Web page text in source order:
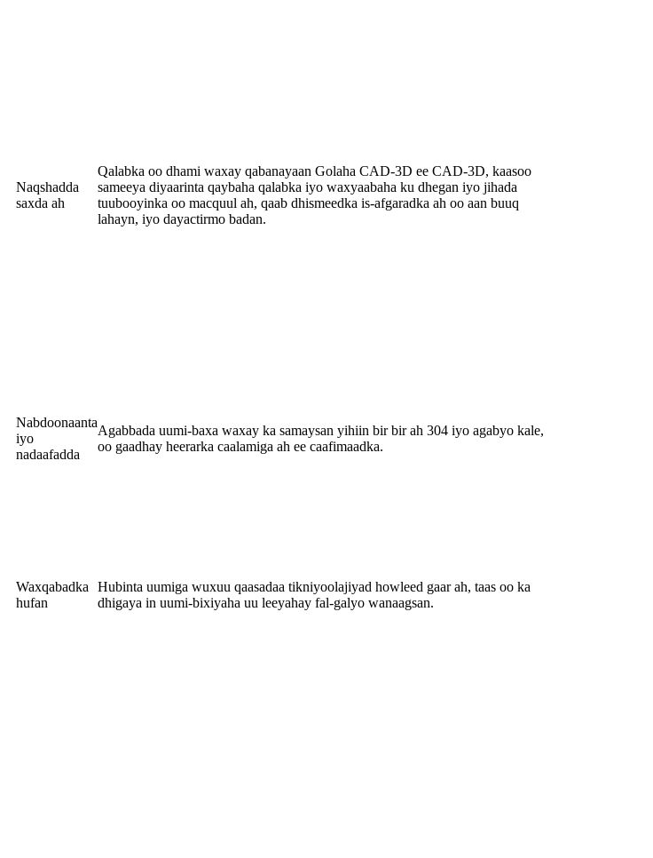
Naqshadda
saxda ah
Qalabka oo dhami waxay qabanayaan Golaha CAD-3D ee CAD-3D, kaasoo
sameeya diyaarinta qaybaha qalabka iyo waxyaabaha ku dhegan iyo jihada
tuubooyinka oo macquul ah, qaab dhismeedka is-afgaradka ah oo aan buuq
lahayn, iyo dayactirmo badan.
Nabdoonaanta
iyo
nadaafadda
Agabbada uumi-baxa waxay ka samaysan yihiin bir bir ah 304 iyo agabyo kale,
oo gaadhay heerarka caalamiga ah ee caafimaadka.
Waxqabadka
hufan
Hubinta uumiga wuxuu qaasadaa tikniyoolajiyad howleed gaar ah, taas oo ka
dhigaya in uumi-bixiyaha uu leeyahay fal-galyo wanaagsan.